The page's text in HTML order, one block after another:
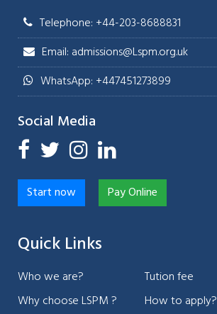
Telephone: +44-203-8688831
Email: admissions@Lspm.org.uk
WhatsApp: +447451273899
Social Media
Start now Pay Online
Quick Links
Who we are?
Why choose LSPM ?
Tution fee
How to apply?